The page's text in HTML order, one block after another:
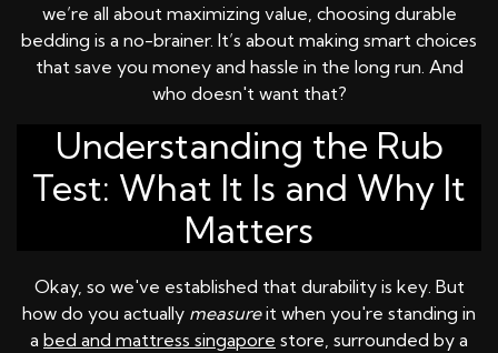
we’re all about maximizing value, choosing durable
bedding is a no-brainer. It’s about making smart choices
that save you money and hassle in the long run. And
who doesn't want that?
Understanding the Rub
Test: What It Is and Why It
Matters
Okay, so we've established that durability is key. But
how do you actually measureit when you're standing in
a bed and mattress singapore store, surrounded by a